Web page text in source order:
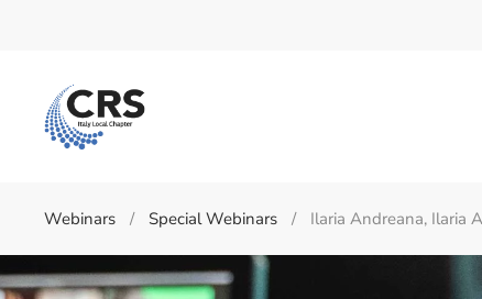
Webinars Special Webinars Ilaria Andreana, Ilaria